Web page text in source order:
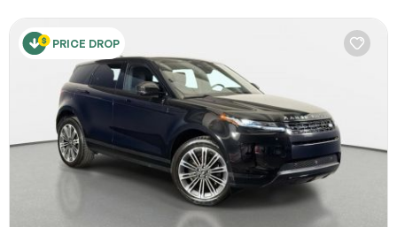
PRICE DROP